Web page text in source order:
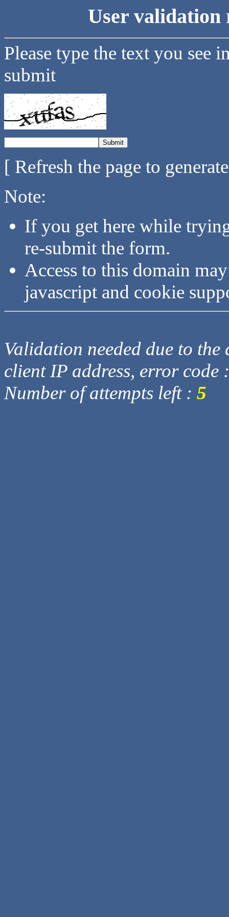
User validation
Please type the text you see
submit
[ Refresh the page to
Note:
If you get here while
re-submit the form.
Access to this domain
javascript and cookie
Validation needed due to
client IP address, error code
Number of attempts left : 5